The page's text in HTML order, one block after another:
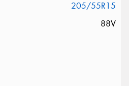
205/55R15
88V